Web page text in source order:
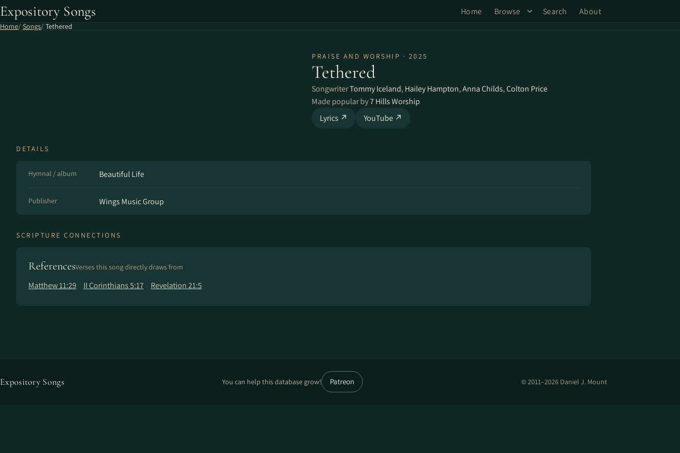
Expository Songs Home Browse Search About
Home Songs Tethered
PRAISE AND WORSHIP · 2025
Tethered
SongwriterTommy Iceland, Hailey Hampton,Anna Childs,Colton Price
Made popular by7 Hills Worship
Lyrics ↗
YouTube ↗
DETAILS
Hymnal / album Beautiful Life
Publisher Wings Music Group
SCRIPTURE CONNECTIONS
ReferencesVerses this song directly draws from
Matthew 11:29 II Corinthians 5:17 Revelation 21:5
Expository Songs You can help this database grow! Patreon © 2011–2026 Daniel J. Mount